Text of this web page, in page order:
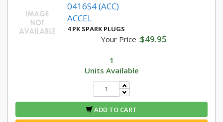
0416S4 (ACC)
ACCEL
4 PK SPARK PLUGS
Your Price :$49.95
1
Units Available
ADD TO CART